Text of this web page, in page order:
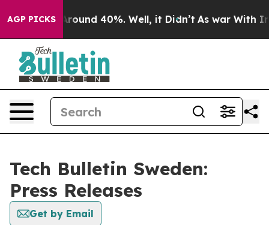
AGP PICKS
a Floor Around 40%. Well, it Didn’t As war With
Tech Bulletin Sweden:
Press Releases
Get by Email